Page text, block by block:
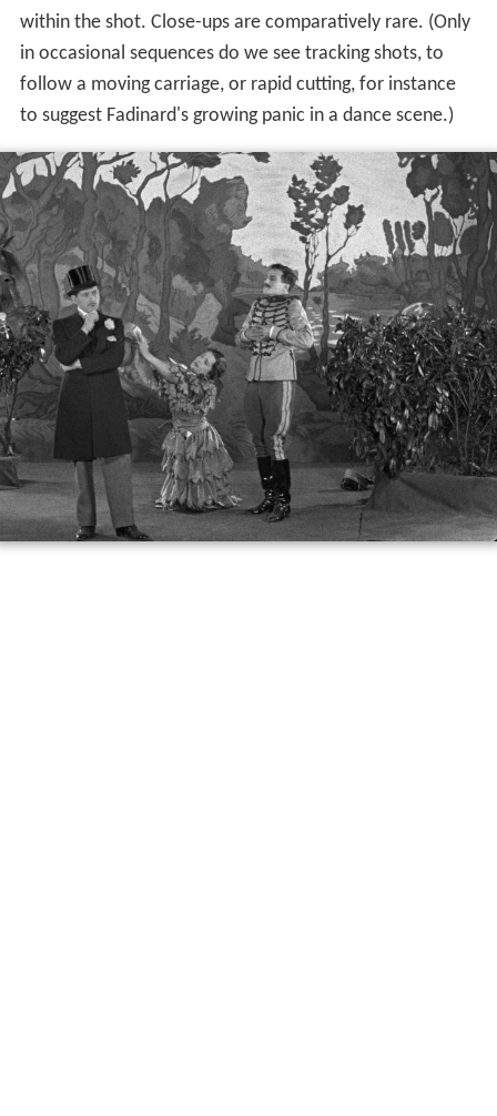
within the shot. Close-ups are comparatively rare. (Only
in occasional sequences do we see tracking shots, to
follow a moving carriage, or rapid cutting, for instance
to suggest Fadinard's growing panic in a dance scene.)